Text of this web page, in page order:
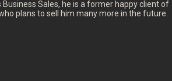
Business Sales, he is a former happy client of
plans to sell him many more in the future.